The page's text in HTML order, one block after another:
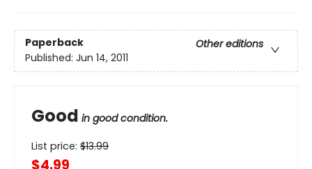
Paperback
Other editions
Published: Jun 14, 2011
Good in good condition.
List price: $13.99
$4.99